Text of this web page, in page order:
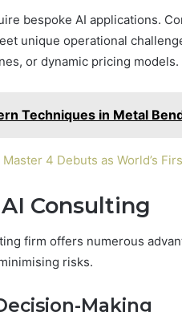
bespoke AI applications.
unique operational
or dynamic pricing models.
Techniques in Metal
4 Debuts as World’s
Consulting
firm offers numerous
risks.
Making